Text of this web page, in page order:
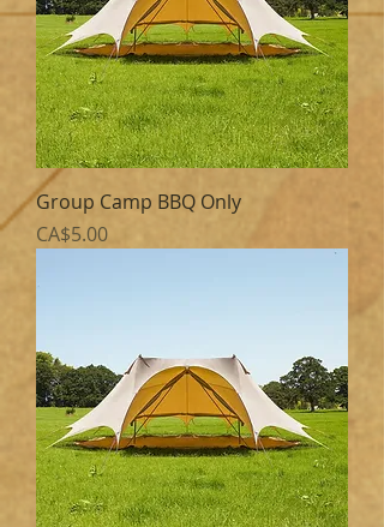
Group Camp BBQ Only
Price
CA$5.00